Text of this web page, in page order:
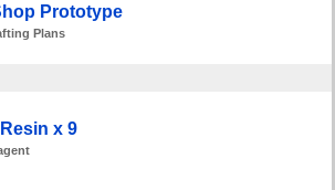
Prototype
Plans
x 9